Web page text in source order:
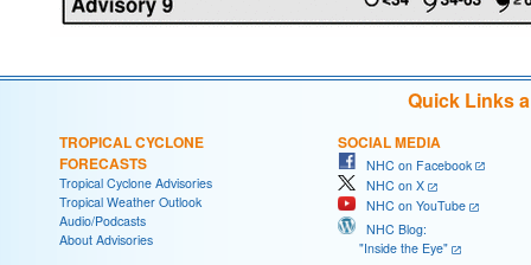
Quick Links
TROPICAL CYCLONE
FORECASTS
Tropical Cyclone Advisories
Tropical Weather Outlook
Audio/Podcasts
About Advisories
SOCIAL MEDIA
NHC on Facebook
NHC on X
NHC on YouTube
NHC Blog:
"Inside the Eye"